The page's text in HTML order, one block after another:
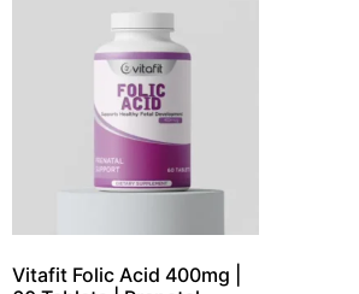
Vitafit Folic Acid 400mg |